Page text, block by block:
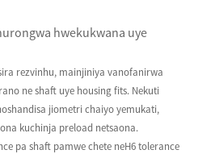
hwekukwana uye
rezvinhu, mainjiniya vanofanirwa
ne shaft uye housing fits. Nekuti
jiometri chaiyo yemukati,
kuchinja preload netsaona.
pa shaft pamwe chete neH6 tolerance